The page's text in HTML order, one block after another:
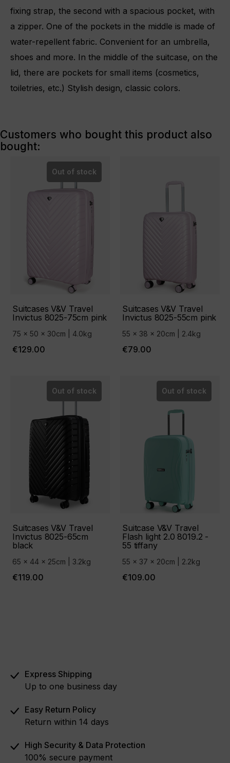
fixing strap, the second with a spacious pocket, with
a zipper. One of the pockets in the middle is made of
water-repellent fabric. Convenient for an umbrella,
shoes and more. In the middle of the suitcase, on the
lid, there are pockets for small items (cosmetics,
toiletries, etc.) Stylish design, classic colors.
Customers who bought this product also
bought:
Suitcases V&V Travel
Invictus 8025-75cm pink
75 x 50 x 30cm | 4.0kg
€129.00
Out of stock
Suitcases V&V Travel
Invictus 8025-55cm pink
55 x 38 x 20cm | 2.4kg
€79.00
Suitcases V&V Travel
Invictus 8025-65cm
black
65 x 44 x 25cm | 3.2kg
€119.00
Out of stock
Suitcase V&V Travel
Flash light 2.0 8019.2 -
55 tiffany
55 x 37 x 20cm | 2.2kg
€109.00
Out of stock
Express Shipping
Up to one business day
Easy Return Policy
Return within 14 days
High Security & Data Protection
100% secure payment